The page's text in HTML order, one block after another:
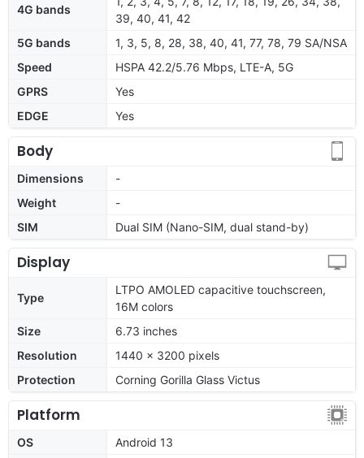
4G bands
39, 40, 41, 42
5G bands
1, 3, 5, 8, 28, 38, 40, 41, 77, 78, 79 SA/NSA
Speed
HSPA 42.2/5.76 Mbps, LTE-A, 5G
GPRS
Yes
EDGE
Yes
Body
Dimensions
-
Weight
-
SIM
Dual SIM (Nano-SIM, dual stand-by)
Display
Type
LTPO AMOLED capacitive touchscreen,
16M colors
Size
6.73 inches
Resolution
1440 x 3200 pixels
Protection
Corning Gorilla Glass Victus
Platform
OS Android 13